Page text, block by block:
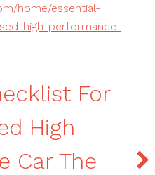
home/essential-
high-performance-
For
High
Car The